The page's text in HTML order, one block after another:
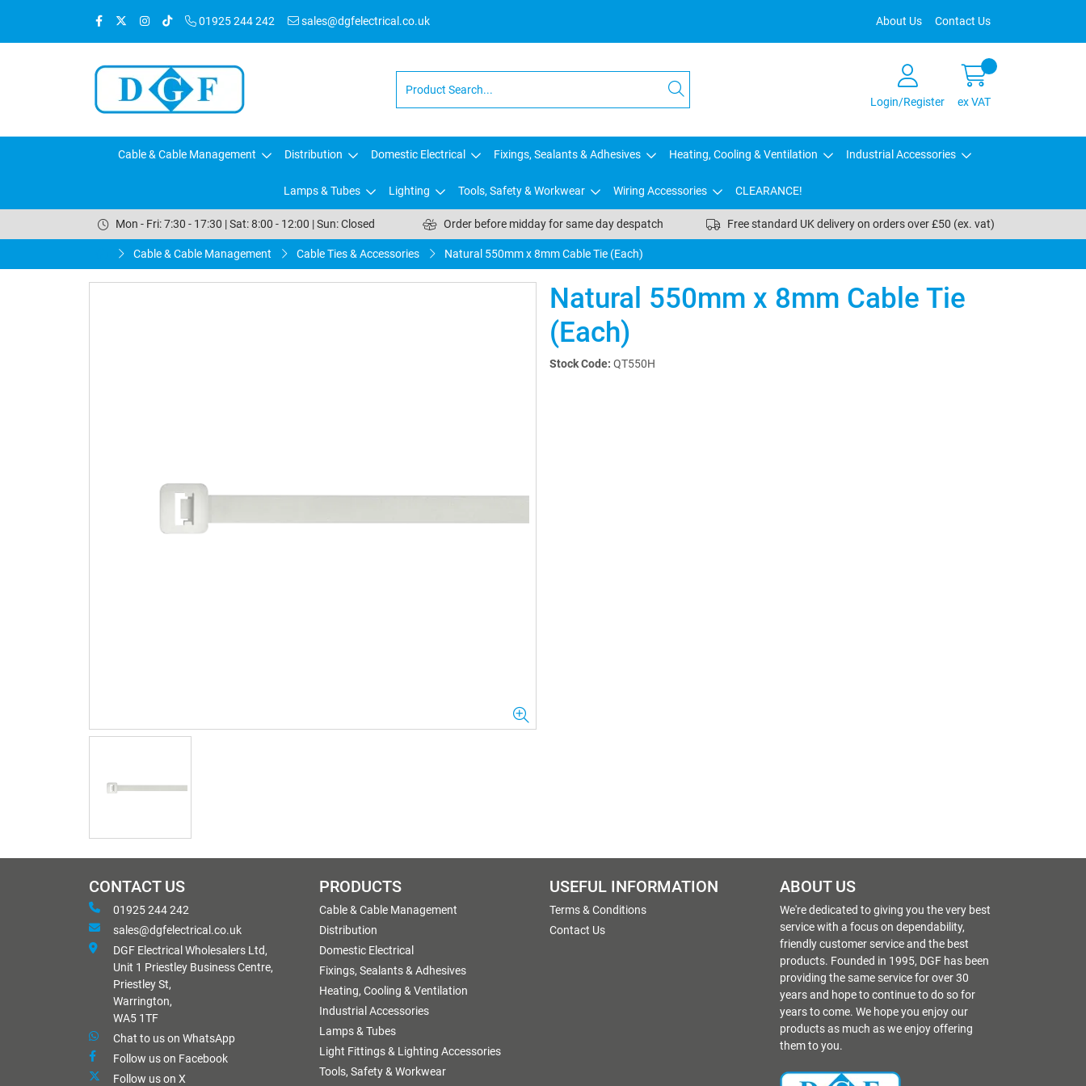
01925 244 242 sales@dgfelectrical.co.uk About Us Contact Us
Login/Register ex VAT
Cable & Cable Management Distribution Domestic Electrical Fixings, Sealants & Adhesives Heating, Cooling & Ventilation Industrial Accessories
Lamps & Tubes Lighting Tools, Safety & Workwear Wiring Accessories CLEARANCE!
Mon - Fri: 7:30 - 17:30 | Sat: 8:00 - 12:00 | Sun: Closed Order before midday for same day despatch Free standard UK delivery on orders over £50 (ex. vat)
Cable & Cable Management Cable Ties & Accessories Natural 550mm x 8mm Cable Tie (Each)
Natural 550mm x 8mm Cable Tie
(Each)
Stock Code: QT550H
CONTACT US
01925 244 242
sales@dgfelectrical.co.uk
DGF Electrical Wholesalers Ltd,
Unit 1 Priestley Business Centre,
Priestley St,
Warrington,
WA5 1TF
Chat to us on WhatsApp
Follow us on Facebook
Follow us on X
PRODUCTS
Cable & Cable Management
Distribution
Domestic Electrical
Fixings, Sealants & Adhesives
Heating, Cooling & Ventilation
Industrial Accessories
Lamps & Tubes
Light Fittings & Lighting Accessories
Tools, Safety & Workwear
USEFUL INFORMATION
Terms & Conditions
Contact Us
ABOUT US
We're dedicated to giving you the very best
service with a focus on dependability,
friendly customer service and the best
products. Founded in 1995, DGF has been
providing the same service for over 30
years and hope to continue to do so for
years to come. We hope you enjoy our
products as much as we enjoy offering
them to you.